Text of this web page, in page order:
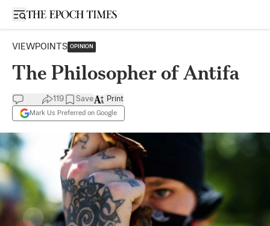
Open sidebar
VIEWPOINTS OPINION
The Philosopher of Antifa
119 Save
Mark Us Preferred on Google
Print